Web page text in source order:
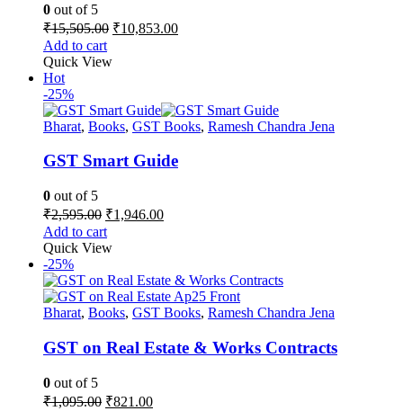
0 out of 5
₹15,505.00 Original
was:
₹10,853.00Current
Add to cart
Quick View
Hot
-25%
Bharat, Books, GST Books, Ramesh Chandra Jena
GST Smart Guide
0 out of 5
₹2,595.00 Original
price
was:
₹1,946.00Current
Add to cart
Quick View
-25%
Bharat, Books, GST Books, Ramesh Chandra Jena
GST on Real Estate & Works Contracts
0 out of 5
₹1,095.00 Original
₹821.00Current